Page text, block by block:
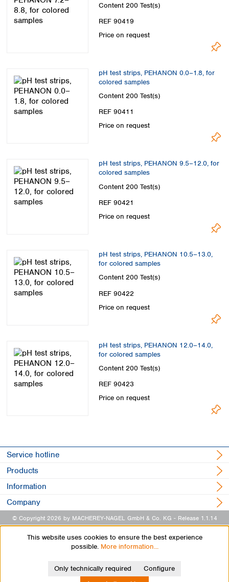
Content 200 Test(s)
REF 90419
Price on request
pH test strips, PEHANON 0.0–1.8, for
colored samples
Content 200 Test(s)
REF 90411
Price on request
pH test strips, PEHANON 9.5–12.0, for
colored samples
Content 200 Test(s)
REF 90421
Price on request
pH test strips, PEHANON 10.5–13.0,
for colored samples
Content 200 Test(s)
REF 90422
Price on request
pH test strips, PEHANON 12.0–14.0,
for colored samples
Content 200 Test(s)
REF 90423
Price on request
Service hotline
Products
Information
Company
© Copyright 2026 by MACHEREY-NAGEL GmbH & Co. KG - Release 1.1.14
This website uses cookies to ensure the best experience
possible. More information...
Only technically required
Configure